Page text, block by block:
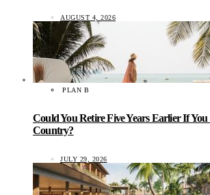
AUGUST 4, 2026
PLAN B
Could You Retire Five Years Earlier If
Country?
JULY 29, 2026